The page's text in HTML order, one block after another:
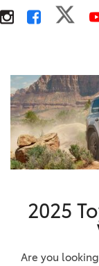
2025
Are you